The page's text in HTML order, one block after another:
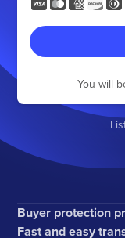
You will
Buyer protection
Fast and easy